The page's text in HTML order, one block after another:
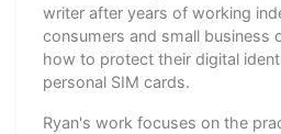
writer after years of working
consumers and small business
how to protect their digital
personal SIM cards.
Ryan's work focuses on the